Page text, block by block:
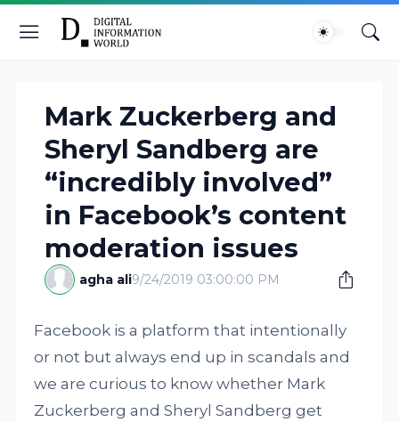
Mark Zuckerberg and
Sheryl Sandberg are
“incredibly involved”
in Facebook’s content
moderation issues
agha ali9/24/2019 03:00:00 PM
Facebook is a platform that intentionally
or not but always end up in scandals and
we are curious to know whether Mark
Zuckerberg and Sheryl Sandberg get